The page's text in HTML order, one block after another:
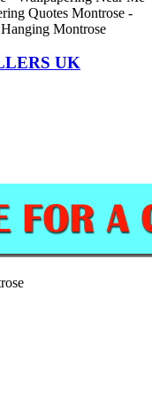
Quotes Montrose -
Montrose
UK